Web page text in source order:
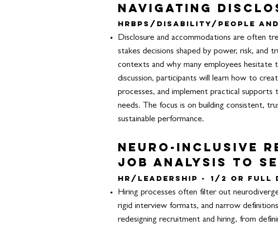
Navigating
HRBPs/Disability/People
Disclosure and accommodations are often
stakes decisions shaped by power, risk, and
contexts and why many employees hesitate
discussion, participants will learn how to
processes, and implement practical
needs. The focus is on building consistent,
sustainable performance.
Neuro-inclusive
Job Analysis to
HR/Leadership - 1/2 or Full
Hiring processes often filter out
rigid interview formats, and narrow
redesigning recruitment and hiring, from